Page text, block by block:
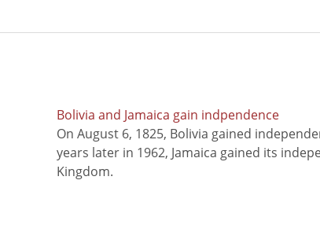
Bolivia and Jamaica gain indpendence
On August 6, 1825, Bolivia gained
years later in 1962, Jamaica gained its
Kingdom.